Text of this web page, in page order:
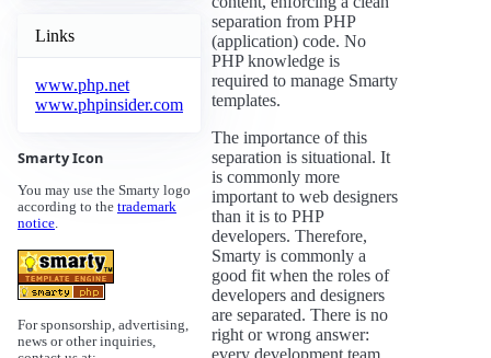
Links
www.php.net
www.phpinsider.com
Smarty Icon
You may use the Smarty logo
according to the trademark
notice.
For sponsorship, advertising,
news or other inquiries,
separation from PHP
(application) code. No
PHP knowledge is
required to manage Smarty
templates.
The importance of this
separation is situational. It
is commonly more
important to web designers
than it is to PHP
developers. Therefore,
Smarty is commonly a
good fit when the roles of
developers and designers
are separated. There is no
right or wrong answer:
every development team